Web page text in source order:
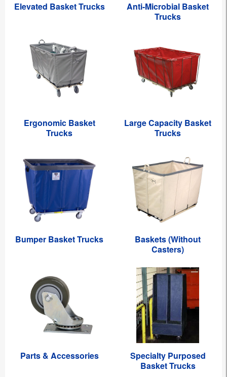
Elevated Basket Trucks
Anti-Microbial Basket
Trucks
Ergonomic Basket
Trucks
Large Capacity Basket
Trucks
Bumper Basket Trucks
Baskets (Without
Casters)
Parts & Accessories
Specialty Purposed
Basket Trucks